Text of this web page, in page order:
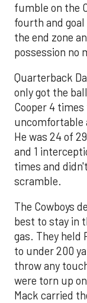
fumble on the
fourth and
the end zone
possession no
Quarterback
only got the
Cooper 4
uncomfortable
He was 24 of
and 1
times and
scramble.
The Cowboys
best to stay in
gas. They held
to under 200
throw any
were torn up
Mack carried